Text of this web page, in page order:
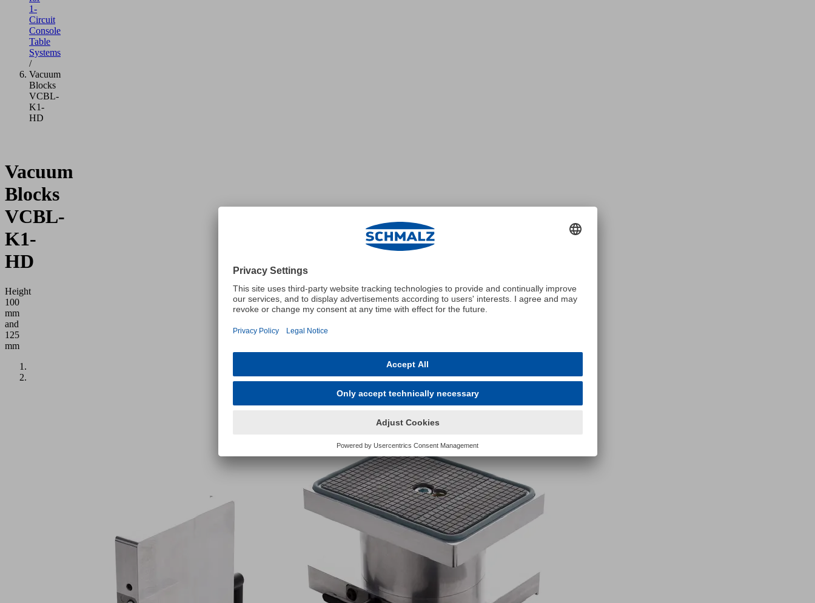
1-
Circuit
Console
Table
Systems
/
Vacuum
Blocks
VCBL-
K1-
HD
Vacuum
Blocks
VCBL-
K1-
HD
Height
100
mm
and
125
mm